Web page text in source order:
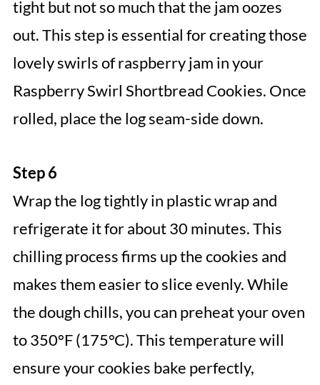
tight but not so much that the jam oozes
out. This step is essential for creating those
lovely swirls of raspberry jam in your
Raspberry Swirl Shortbread Cookies. Once
rolled, place the log seam-side down.
Step 6
Wrap the log tightly in plastic wrap and
refrigerate it for about 30 minutes. This
chilling process firms up the cookies and
makes them easier to slice evenly. While
the dough chills, you can preheat your oven
to 350°F (175°C). This temperature will
ensure your cookies bake perfectly,